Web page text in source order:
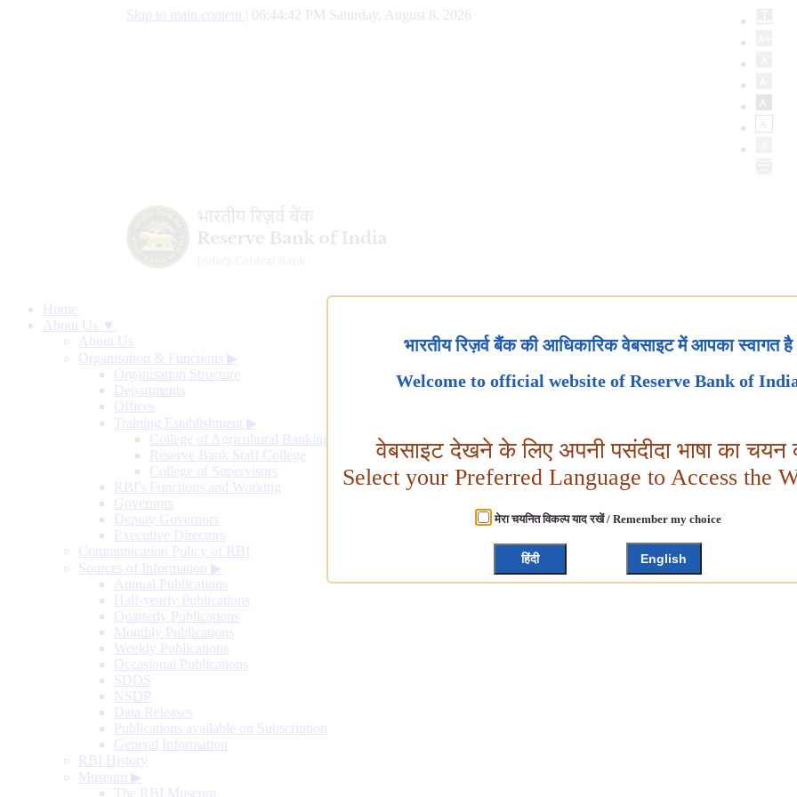
Skip to main content 06:44:43 PM Saturday, August 8, 2026
Home
About Us ▼
About Us
Organisation & Functions ▶
Organisation Structure
Departments
Offices
Training Establishment ▶
College of Agricultural Banking
Reserve Bank Staff College
College of Supervisors
RBI's Functions and Working
Governors
Deputy Governors
Executive Directors
Communication Policy of RBI
Sources of Information ▶
Annual Publications
Half-yearly Publications
Quarterly Publications
Monthly Publications
Weekly Publications
Occasional Publications
SDDS
NSDP
Data Releases
Publications available on Subscription
General Information
RBI History
Museum ▶
The RBI Museum
भारतीय रिज़र्व बैंक की आधिकारिक वेबसाइट में आपका स्वागत है
Welcome to official website of Reserve Bank of
वेबसाइट देखने के लिए अपनी पसंदीदा भाषा का चयन
Select your Preferred Language to Access the
मेरा चयनित विकल्प याद रखें / Remember my choice
हिंदी English